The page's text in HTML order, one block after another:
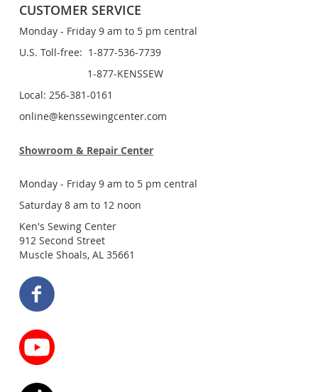
CUSTOMER SERVICE
Monday - Friday 9 am to 5 pm central
U.S. Toll-free: 1-877-536-7739
1-877-KENSSEW
Local: 256-381-0161
online@kenssewingcenter.com
Showroom & Repair Center
Monday - Friday 9 am to 5 pm central
Saturday 8 am to 12 noon
Ken's Sewing Center
912 Second Street
Muscle Shoals, AL 35661